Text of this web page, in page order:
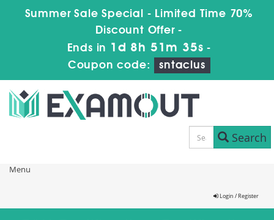
Summer Sale Special - Limited Time 70%
Discount Offer -
Ends in 1d 8h 51m 35s -
Coupon code:
sntaclus
Search
Menu
Login / Register